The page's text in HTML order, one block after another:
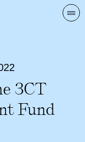
3CT
Fund